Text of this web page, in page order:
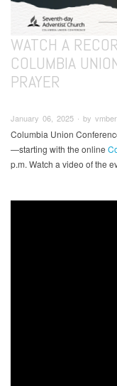
WATCH A
COLUMBIA
PRAYER
January 06, 2025 ∙ by
Columbia Union
—starting with the online
p.m. Watch a video of the